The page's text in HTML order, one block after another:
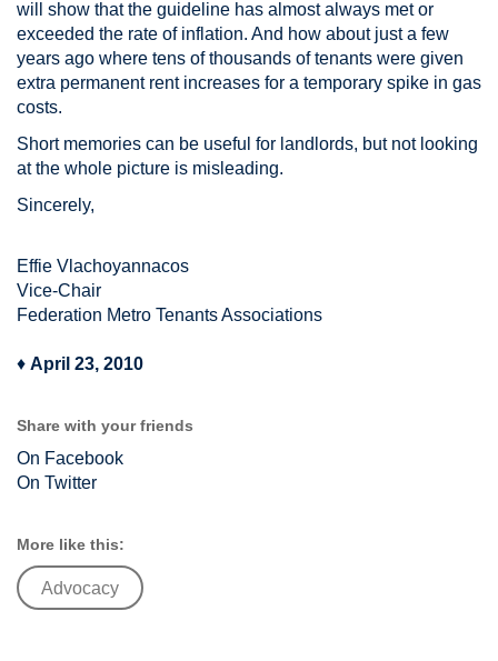
will show that the guideline has almost always met or
exceeded the rate of inflation. And how about just a few
years ago where tens of thousands of tenants were given
extra permanent rent increases for a temporary spike in gas
costs.
Short memories can be useful for landlords, but not looking
at the whole picture is misleading.
Sincerely,
Effie Vlachoyannacos
Vice-Chair
Federation Metro Tenants Associations
♦ April 23, 2010
Share with your friends
On Facebook
On Twitter
More like this:
Advocacy